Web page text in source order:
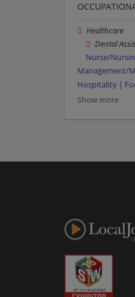
Healthcare
Dental
Nurse/
Management/
Hospitality |
Show more